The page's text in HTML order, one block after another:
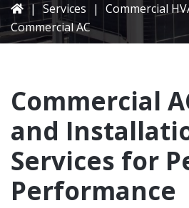
| Services | Commercial
Commercial AC
Commercial
and
Services for
Performance